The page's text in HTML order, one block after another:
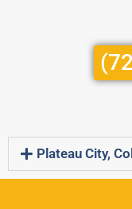
Plateau City,